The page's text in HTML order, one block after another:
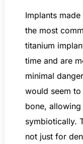
Implants
the most
titanium
time and are
minimal
would seem
bone,
symbiotically.
not just for